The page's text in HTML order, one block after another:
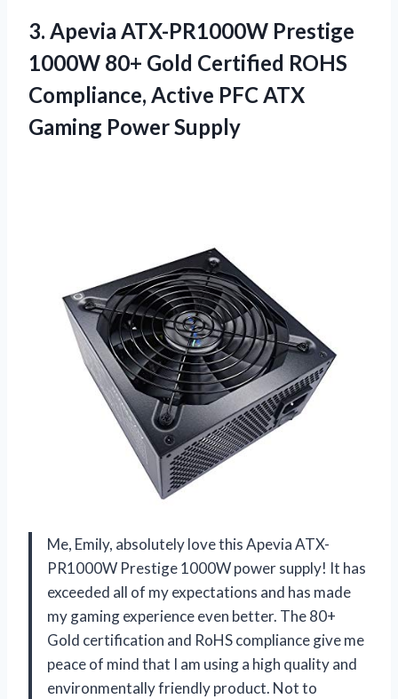
3. Apevia ATX-PR1000W Prestige
1000W 80+ Gold Certified ROHS
Compliance, Active PFC ATX
Gaming Power Supply
Me, Emily, absolutely love this Apevia ATX-
PR1000W Prestige 1000W power supply! It has
exceeded all of my expectations and has made
my gaming experience even better. The 80+
Gold certification and RoHS compliance give me
peace of mind that I am using a high quality and
environmentally friendly product. Not to